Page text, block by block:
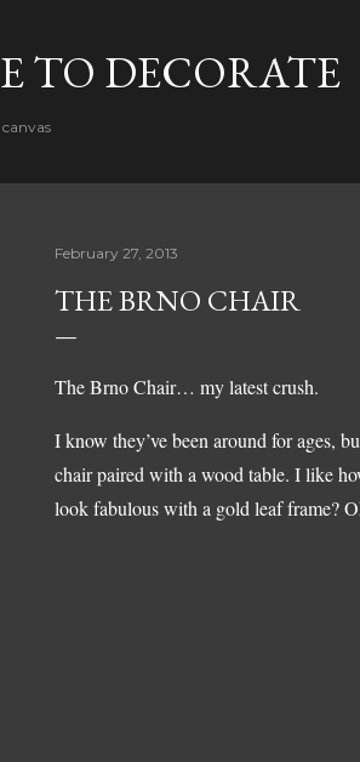
TO DECORATE
February 27, 2013
THE BRNO CHAIR
The Brno Chair… my latest crush.
I know they’ve been around for ages,
chair paired with a wood table. I like
look fabulous with a gold leaf frame?